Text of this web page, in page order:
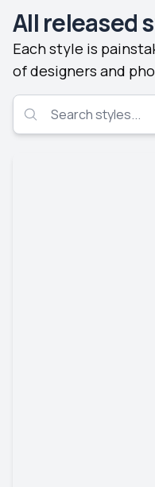
All released
Each style is
of designers and